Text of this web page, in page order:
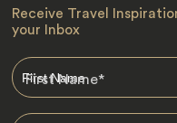
Receive Travel
your Inbox
First Name*